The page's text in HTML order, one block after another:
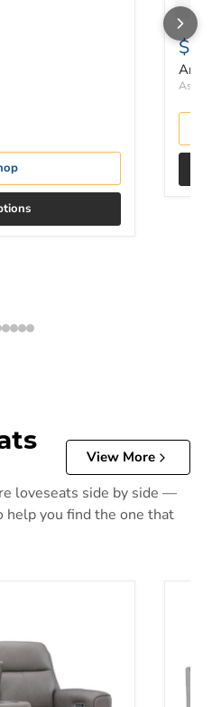
View More
loveseats side by side —
help you find the one that